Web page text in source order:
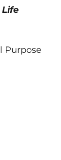
construct
Purpose